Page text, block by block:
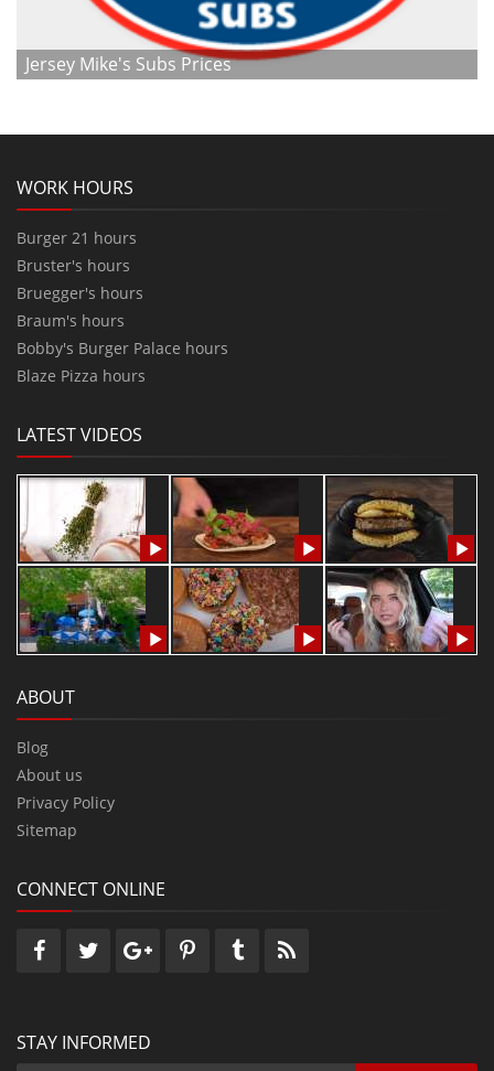
Jersey Mike's Subs Prices
WORK HOURS
Burger 21 hours
Bruster's hours
Bruegger's hours
Braum's hours
Bobby's Burger Palace hours
Blaze Pizza hours
LATEST VIDEOS
ABOUT
Blog
About us
Privacy Policy
Sitemap
CONNECT ONLINE
STAY INFORMED